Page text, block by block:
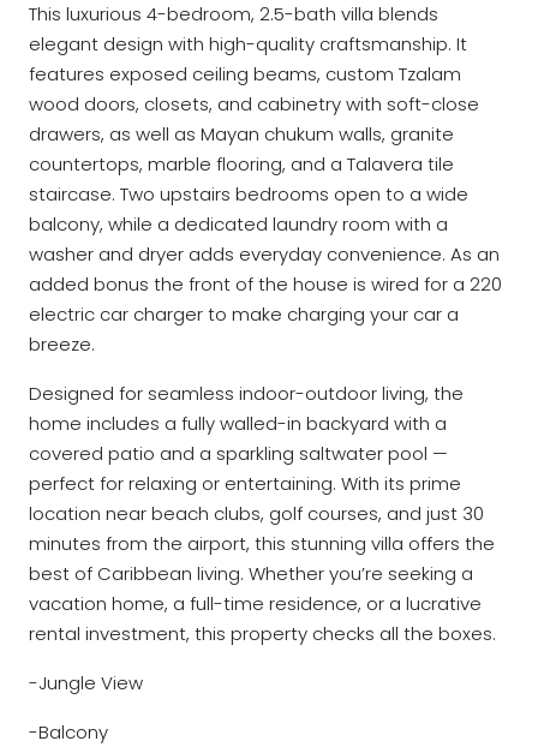
This luxurious 4-bedroom, 2.5-bath villa blends
elegant design with high-quality craftsmanship. It
features exposed ceiling beams, custom Tzalam
wood doors, closets, and cabinetry with soft-close
drawers, as well as Mayan chukum walls, granite
countertops, marble flooring, and a Talavera tile
staircase. Two upstairs bedrooms open to a wide
balcony, while a dedicated laundry room with a
washer and dryer adds everyday convenience. As an
added bonus the front of the house is wired for a 220
electric car charger to make charging your car a
breeze.
Designed for seamless indoor-outdoor living, the
home includes a fully walled-in backyard with a
covered patio and a sparkling saltwater pool —
perfect for relaxing or entertaining. With its prime
location near beach clubs, golf courses, and just 30
minutes from the airport, this stunning villa offers the
best of Caribbean living. Whether you’re seeking a
vacation home, a full-time residence, or a lucrative
rental investment, this property checks all the boxes.
-Jungle View
-Balcony